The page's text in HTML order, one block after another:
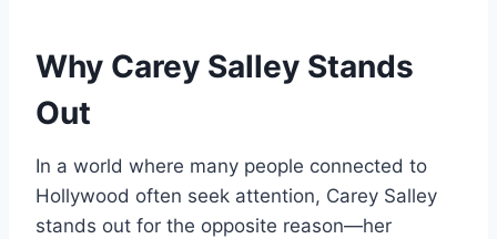
Why Carey Salley Stands
Out
In a world where many people connected to
Hollywood often seek attention, Carey Salley
stands out for the opposite reason—her